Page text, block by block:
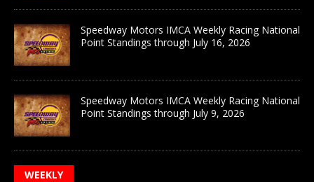
Speedway Motors IMCA Weekly Racing National
Point Standings through July 16, 2026
Speedway Motors IMCA Weekly Racing National
Point Standings through July 9, 2026
WEEKLY